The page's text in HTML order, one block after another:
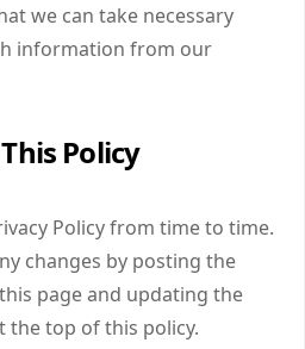
we can take necessary
information from our
Policy
Policy from time to time.
changes by posting the
page and updating the
the top of this policy.